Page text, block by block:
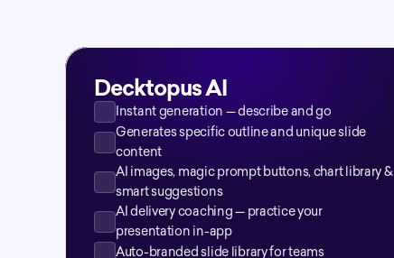
Decktopus AI
Instant generation — describe and go
Generates specific outline and unique slide
content
AI images, magic prompt buttons, chart library &
smart suggestions
AI delivery coaching — practice your
presentation in-app
Auto-branded slide library for teams